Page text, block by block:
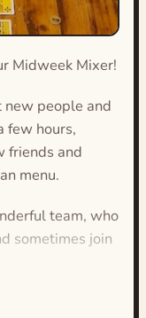
Midweek Mixer!
people and
few hours,
friends and
menu.
team, who
sometimes join
and